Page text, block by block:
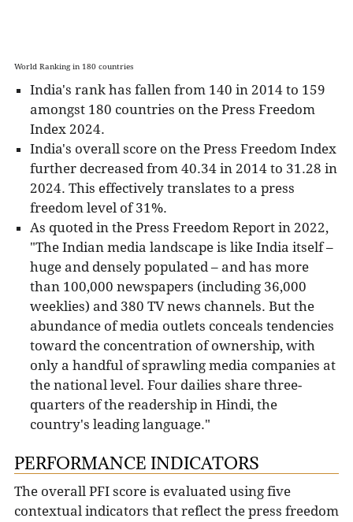
World Ranking in 180 countries
India's rank has fallen from 140 in 2014 to 159
amongst 180 countries on the Press Freedom
Index 2024.
India's overall score on the Press Freedom Index
further decreased from 40.34 in 2014 to 31.28 in
2024. This effectively translates to a press
freedom level of 31%.
As quoted in the Press Freedom Report in 2022,
"The Indian media landscape is like India itself –
huge and densely populated – and has more
than 100,000 newspapers (including 36,000
weeklies) and 380 TV news channels. But the
abundance of media outlets conceals tendencies
toward the concentration of ownership, with
only a handful of sprawling media companies at
the national level. Four dailies share three-
quarters of the readership in Hindi, the
country's leading language."
PERFORMANCE INDICATORS
The overall PFI score is evaluated using five
contextual indicators that reflect the press freedom